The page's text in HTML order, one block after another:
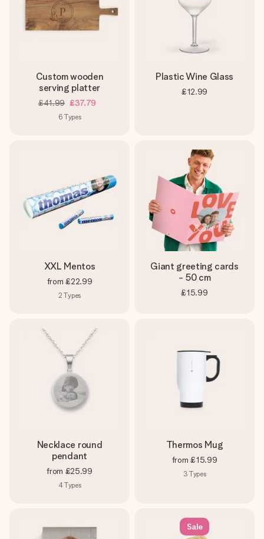
Custom wooden
serving platter
£41.99 £37.79
6 Types
Plastic Wine Glass
£12.99
XXL Mentos
from £22.99
2 Types
Giant greeting cards
- 50 cm
£15.99
Necklace round
pendant
from £25.99
4Types
Thermos Mug
from £15.99
3 Types
Sale